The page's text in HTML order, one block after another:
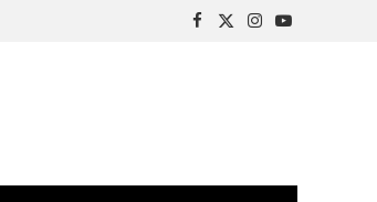
Facebook
X
Instagram
YouTube